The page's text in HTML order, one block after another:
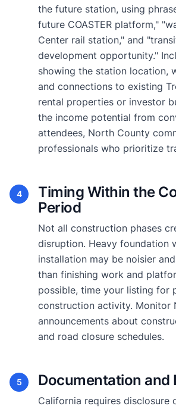
the future station, using
future COASTER platform,"
Center rail station," and
development opportunity."
showing the station location,
and connections to existing
rental properties or investor
the income potential from
attendees, North County
professionals who prioritize
4
Timing Within the
Period
Not all construction phases
disruption. Heavy foundation
installation may be noisier
than finishing work and
possible, time your listing for
construction activity. Monitor
announcements about
and road closure schedules.
5 Documentation and
California requires disclosure